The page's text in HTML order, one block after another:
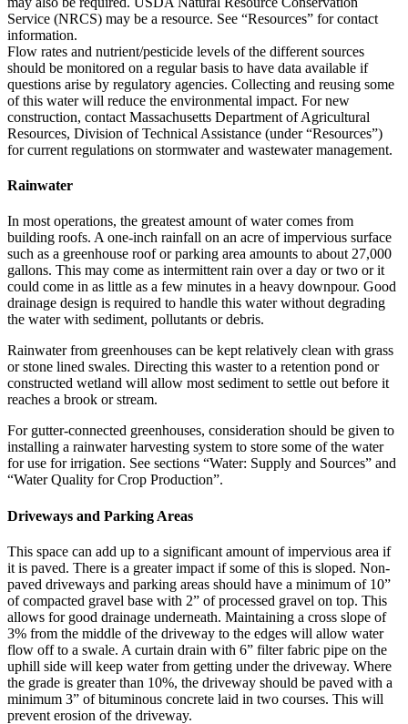
Service (NRCS) may be a resource. See “Resources” for contact
information.
Flow rates and nutrient/pesticide levels of the different sources
should be monitored on a regular basis to have data available if
questions arise by regulatory agencies. Collecting and reusing some
of this water will reduce the environmental impact. For new
construction, contact Massachusetts Department of Agricultural
Resources, Division of Technical Assistance (under “Resources”)
for current regulations on stormwater and wastewater management.
Rainwater
In most operations, the greatest amount of water comes from
building roofs. A one-inch rainfall on an acre of impervious surface
such as a greenhouse roof or parking area amounts to about 27,000
gallons. This may come as intermittent rain over a day or two or it
could come in as little as a few minutes in a heavy downpour. Good
drainage design is required to handle this water without degrading
the water with sediment, pollutants or debris.
Rainwater from greenhouses can be kept relatively clean with grass
or stone lined swales. Directing this waster to a retention pond or
constructed wetland will allow most sediment to settle out before it
reaches a brook or stream.
For gutter-connected greenhouses, consideration should be given to
installing a rainwater harvesting system to store some of the water
for use for irrigation. See sections “Water: Supply and Sources” and
“Water Quality for Crop Production”.
Driveways and Parking Areas
This space can add up to a significant amount of impervious area if
it is paved. There is a greater impact if some of this is sloped. Non-
paved driveways and parking areas should have a minimum of 10”
of compacted gravel base with 2” of processed gravel on top. This
allows for good drainage underneath. Maintaining a cross slope of
3% from the middle of the driveway to the edges will allow water
flow off to a swale. A curtain drain with 6” filter fabric pipe on the
uphill side will keep water from getting under the driveway. Where
the grade is greater than 10%, the driveway should be paved with a
minimum 3” of bituminous concrete laid in two courses. This will
prevent erosion of the driveway.